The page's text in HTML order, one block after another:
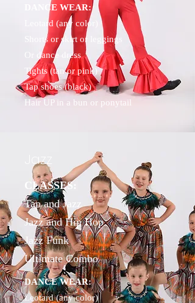
DANCE WEAR:
Leotard (any color)
Shorts or skirt or leggings
Or dance dress
Tights (tan or pink)
Tap shoes (black)
Hair UP in a bun or ponytail
Jazz
CLASSES:
Tap and Jazz
Jazz and Hip Hop
Jazz Funk
Ultimate Combo
DANCE WEAR:
Leotard (any color)